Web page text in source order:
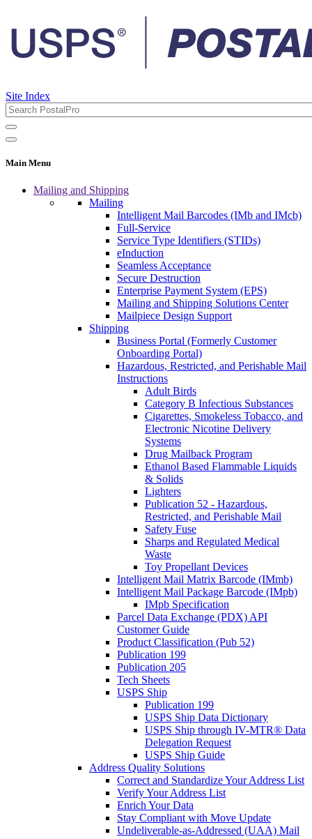
Site Index
Main Menu
Mailing and Shipping
Mailing
Intelligent Mail Barcodes (IMb and IMcb)
Full-Service
Service Type Identifiers (STIDs)
eInduction
Seamless Acceptance
Secure Destruction
Enterprise Payment System (EPS)
Mailing and Shipping Solutions Center
Mailpiece Design Support
Shipping
Business Portal (Formerly Customer
Onboarding Portal)
Hazardous, Restricted, and Perishable Mail
Instructions
Adult Birds
Category B Infectious Substances
Cigarettes, Smokeless Tobacco, and
Electronic Nicotine Delivery
Systems
Drug Mailback Program
Ethanol Based Flammable Liquids
& Solids
Lighters
Publication 52 - Hazardous,
Restricted, and Perishable Mail
Safety Fuse
Sharps and Regulated Medical
Waste
Toy Propellant Devices
Intelligent Mail Matrix Barcode (IMmb)
Intelligent Mail Package Barcode (IMpb)
IMpb Specification
Parcel Data Exchange (PDX) API
Customer Guide
Product Classification (Pub 52)
Publication 199
Publication 205
Tech Sheets
USPS Ship
Publication 199
USPS Ship Data Dictionary
USPS Ship through IV-MTR® Data
Delegation Request
USPS Ship Guide
Address Quality Solutions
Correct and Standardize Your Address List
Verify Your Address List
Enrich Your Data
Stay Compliant with Move Update
Undeliverable-as-Addressed (UAA) Mail